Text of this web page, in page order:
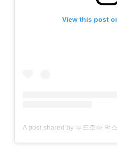
View this post